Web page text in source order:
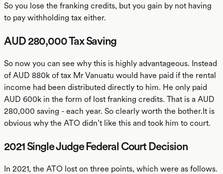
So you lose the franking credits, but you gain by not having
to pay withholding tax either.
AUD 280,000 Tax Saving
So now you can see why this is highly advantageous. Instead
of AUD 880k of tax Mr Vanuatu would have paid if the rental
income had been distributed directly to him. He only paid
AUD 600k in the form of lost franking credits. That is a AUD
280,000 saving - each year. So clearly worth the bother.It is
obvious why the ATO didn’t like this and took him to court.
2021 Single Judge Federal Court Decision
In 2021, the ATO lost on three points, which were as follows.